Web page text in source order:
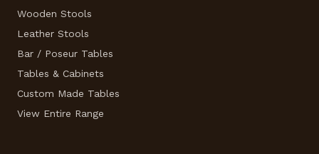
Wooden Stools
Leather Stools
Bar / Poseur Tables
Tables & Cabinets
Custom Made Tables
View Entire Range